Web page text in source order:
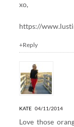
xo,
https://
+Reply
KATE 04/11/2014
Love those